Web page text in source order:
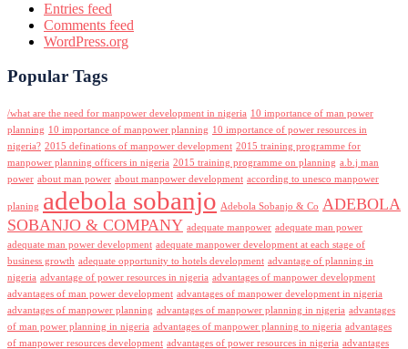
Entries feed
Comments feed
WordPress.org
Popular Tags
/what are the need for manpower development in nigeria 10 importance of man power
planning 10 importance of manpower planning 10 importance of power resources in
nigeria? 2015 definations of manpower development 2015 training programme for
manpower planning officers in nigeria 2015 training programme on planning a.b.j man
power about man power about manpower development according to unesco manpower
planing adebola sobanjo Adebola Sobanjo & Co ADEBOLA
SOBANJO & COMPANY adequate manpower adequate man power
adequate man power development adequate manpower development at each stage of
business growth adequate opportunity to hotels development advantage of planning in
nigeria advantage of power resources in nigeria advantages of manpower development
advantages of man power development advantages of manpower development in nigeria
advantages of manpower planning advantages of manpower planning in nigeria advantages
of man power planning in nigeria advantages of manpower planning to nigeria advantages
of manpower resources development advantages of power resources in nigeria advantages